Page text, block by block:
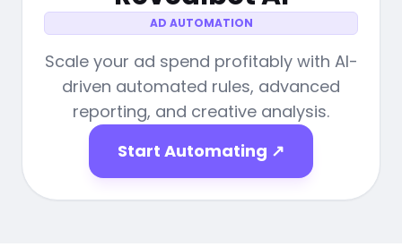
AD AUTOMATION
Scale your ad spend profitably with AI-
driven automated rules, advanced
reporting, and creative analysis.
Start Automating ↗